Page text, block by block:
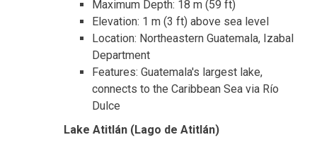
Maximum Depth: 18 m (59 ft)
Elevation: 1 m (3 ft) above sea level
Location: Northeastern Guatemala, Izabal
Department
Features: Guatemala's largest lake,
connects to the Caribbean Sea via Río
Dulce
Lake Atitlán (Lago de Atitlán)